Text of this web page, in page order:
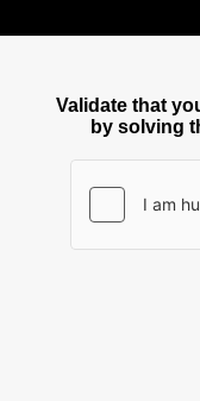
Validate that
by solving